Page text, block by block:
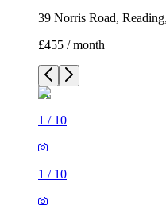
39 Norris Road,
£455 / month
1 / 10
1 / 10